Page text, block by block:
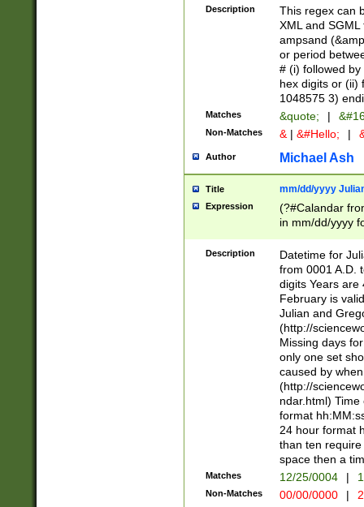
between 0 -
4]\d\d |104[0-
sign after
alphanumeric
Description
This regex can
XML and
ampsand
or period
# (i) followed
hex digits or (ii)
1048575 3)
Matches &quote; |
Non-Matches & | &#Hello; |
Author Michael Ash
Title mm/dd/yyyy
Expression
(?#Calandar
in mm/dd/yyyy
<sep>[-./
days from 1752
in the same
=\d) # the
digit (
(?(.29) # if feb
#exclude these
year 0 and no
divisible by 400
Feb 29
year check )
date separator
1-31 (?# The
month has
Description
Datetime for
from 0001 A.D.
digits Years are
February is
Julian and
(http://
Missing days
only one set
caused by
(http://
ndar.html)
format
24 hour format
than ten
space then a
Matches 12/25/0004 |
Non-Matches 00/00/0000 |